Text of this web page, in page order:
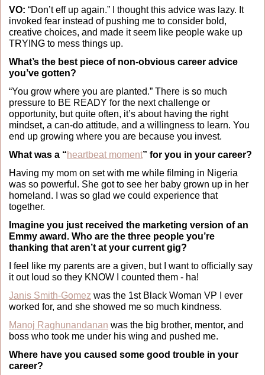
VO: “Don’t eff up again.” I thought this advice was lazy. It
invoked fear instead of pushing me to consider bold,
creative choices, and made it seem like people wake up
TRYING to mess things up.
What’s the best piece of non-obvious career advice
you’ve gotten?
“You grow where you are planted.” There is so much
pressure to BE READY for the next challenge or
opportunity, but quite often, it’s about having the right
mindset, a can-do attitude, and a willingness to learn. You
end up growing where you are because you invest.
What was a “heartbeat moment” for you in your career?
Having my mom on set with me while filming in Nigeria
was so powerful. She got to see her baby grown up in her
homeland. I was so glad we could experience that
together.
Imagine you just received the marketing version of an
Emmy award. Who are the three people you’re
thanking that aren’t at your current gig?
I feel like my parents are a given, but I want to officially say
it out loud so they KNOW I counted them - ha!
Janis Smith-Gomez was the 1st Black Woman VP I ever
worked for, and she showed me so much kindness.
Manoj Raghunandanan was the big brother, mentor, and
boss who took me under his wing and pushed me.
Where have you caused some good trouble in your
career?